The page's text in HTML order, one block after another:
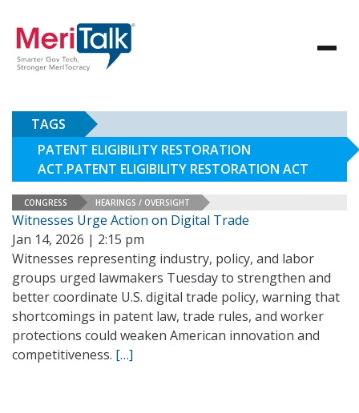
TAGS
PATENT ELIGIBILITY RESTORATION
ACT.PATENT ELIGIBILITY RESTORATION ACT
CONGRESS HEARINGS / OVERSIGHT
Witnesses Urge Action on Digital Trade
Jan 14, 2026 | 2:15 pm
Witnesses representing industry, policy, and labor
groups urged lawmakers Tuesday to strengthen and
better coordinate U.S. digital trade policy, warning that
shortcomings in patent law, trade rules, and worker
protections could weaken American innovation and
competitiveness. […]